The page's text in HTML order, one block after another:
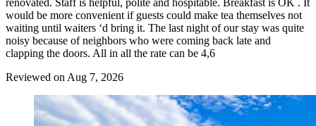
would be more convenient if guests could make tea themselves not
waiting until waiters ‘d bring it. The last night of our stay was quite
noisy because of neighbors who were coming back late and
clapping the doors. All in all the rate can be 4,6
Reviewed on Aug 7, 2026